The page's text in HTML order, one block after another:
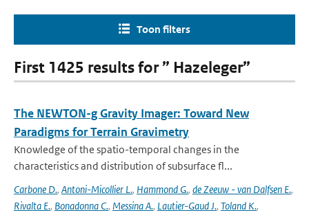
Toon filters
First 1425 results for ” Hazeleger”
The NEWTON-g Gravity Imager: Toward New
Paradigms for Terrain Gravimetry
Knowledge of the spatio-temporal changes in the
characteristics and distribution of subsurface fl...
Carbone D., Antoni-Micollier L., Hammond G., de Zeeuw - van Dalfsen E.,
Rivalta E., Bonadonna C., Messina A., Lautier-Gaud J., Toland K.,